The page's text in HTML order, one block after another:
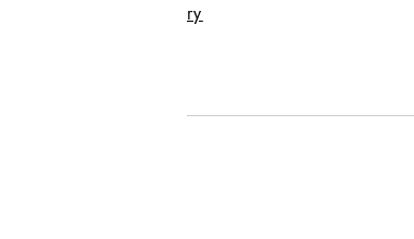
ry